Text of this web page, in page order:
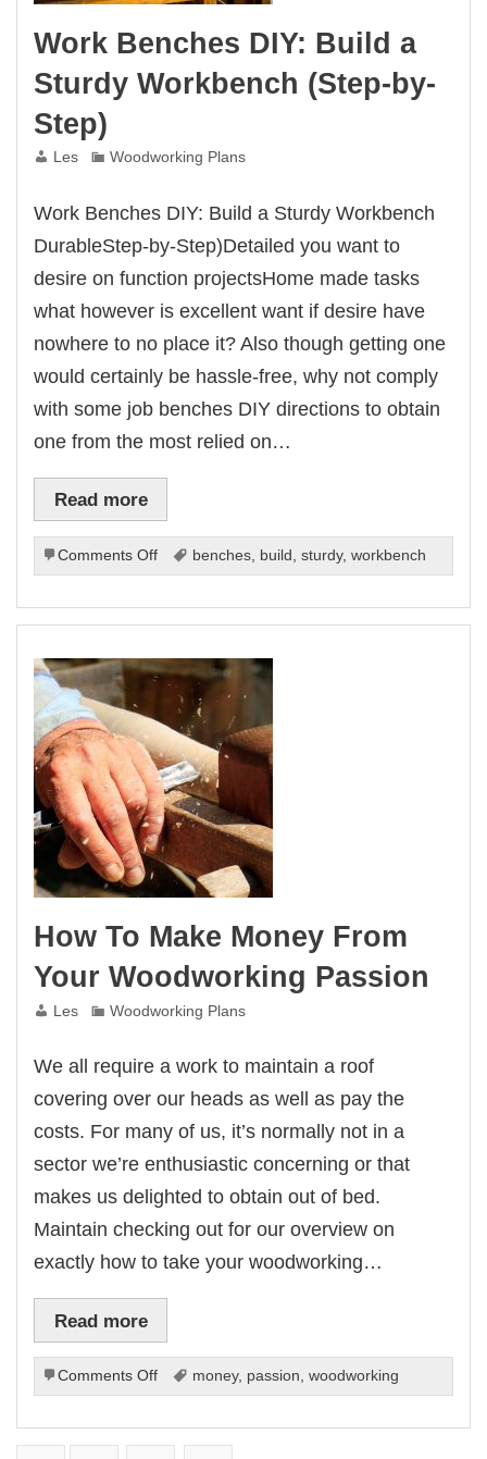
Work Benches DIY: Build a
Sturdy Workbench (Step-by-
Step)
Les Woodworking Plans
Work Benches DIY: Build a Sturdy Workbench
DurableStep-by-Step)Detailed you want to
desire on function projectsHome made tasks
what however is excellent want if desire have
nowhere to no place it? Also though getting one
would certainly be hassle-free, why not comply
with some job benches DIY directions to obtain
one from the most relied on…
Read more
Comments Offon
Work
a
Sturdy
Workbench
(Step-
by-
Step)
benches, build sturdy, workbench
How To Make Money From
Your Woodworking Passion
Les Woodworking Plans
We all require a work to maintain a roof
covering over our heads as well as pay the
costs. For many of us, it’s normally not in a
sector we’re enthusiastic concerning or that
makes us delighted to obtain out of bed.
Maintain checking out for our overview on
exactly how to take your woodworking…
Read more
Comments Offon
How
money, passion, woodworking